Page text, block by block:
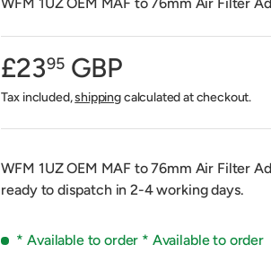
WFM 1UZ OEM MAF to 76mm Air Filter
£2395GBP
Tax included,shippingcalculated at checkout.
WFM 1UZ OEM MAF to 76mm Air Filter
ready to dispatch in 2-4 working days.
* Available to order * Available to order